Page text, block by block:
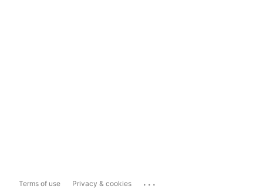
Terms of use Privacy & cookies ...